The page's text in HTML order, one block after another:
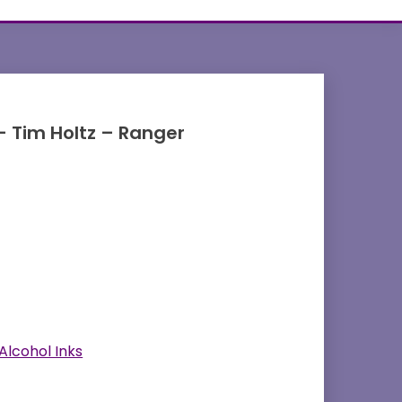
Tim Holtz – Ranger
Inks